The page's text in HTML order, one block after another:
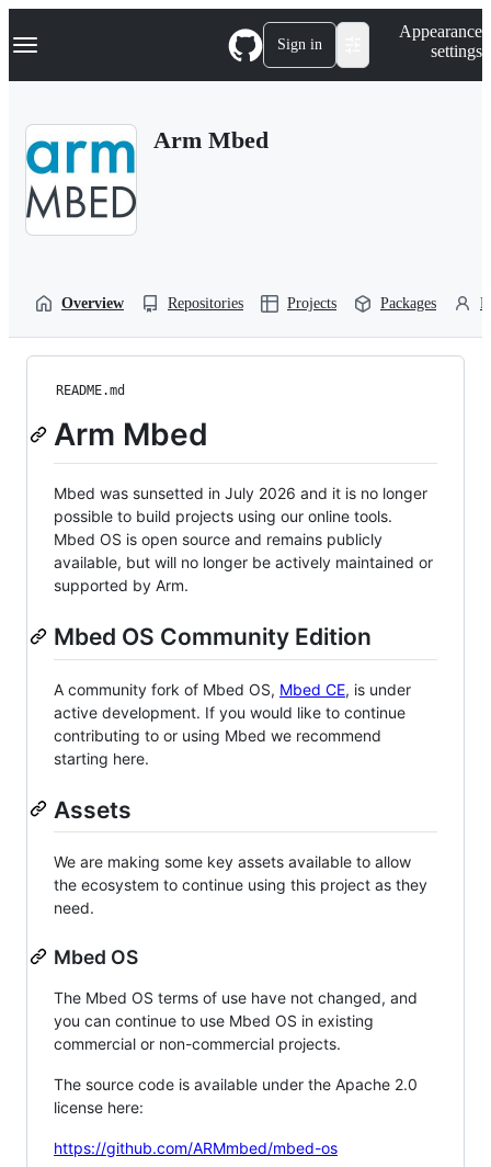
k
p
Navigation Menu Sign in
Appearance
settings
Arm Mbed
Overview Repositories Projects Packages
README.md
Arm Mbed
Mbed was sunsetted in July 2026 and it is no longer
possible to build projects using our online tools.
Mbed OS is open source and remains publicly
available, but will no longer be actively maintained or
supported by Arm.
Mbed OS Community Edition
A community fork of Mbed OS, Mbed CE, is under
active development. If you would like to continue
contributing to or using Mbed we recommend
starting here.
Assets
We are making some key assets available to allow
the ecosystem to continue using this project as they
need.
Mbed OS
The Mbed OS terms of use have not changed, and
you can continue to use Mbed OS in existing
commercial or non-commercial projects.
The source code is available under the Apache 2.0
license here:
https://github.com/ARMmbed/mbed-os